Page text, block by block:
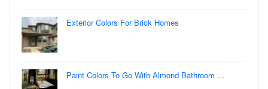
Exterior Colors For Brick Homes
Paint Colors To Go With Almond Bathroom …